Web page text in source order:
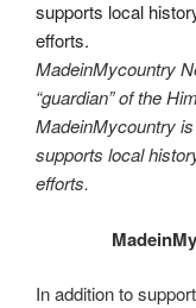
MadeinMycountry
“guardian” of the
MadeinMycountry
supports local
efforts.
In addition to